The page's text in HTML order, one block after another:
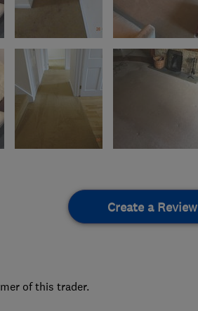
Create a Review
of this trader.